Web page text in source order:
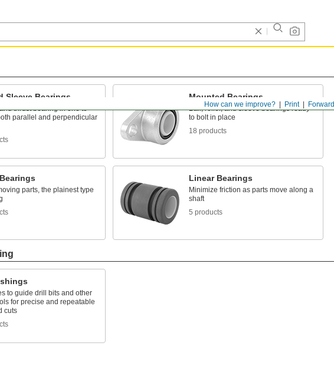
Forward
Print
How can we improve?
Sleeve Bearings
thrust bearing in one to
parallel and perpendicular
Mounted Bearings
Ball, roller, and sleeve bearings ready
to bolt in place
18 products
parts, the plainest type
Linear Bearings
Minimize friction as parts move along a
shaft
5 products
to guide drill bits and other
for precise and repeatable
cuts